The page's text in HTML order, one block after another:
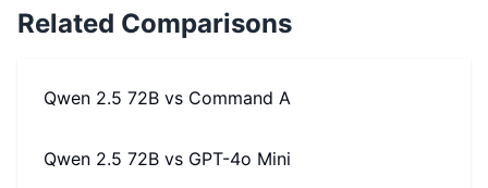
Related Comparisons
Qwen 2.5 72B vs Command A
Qwen 2.5 72B vs GPT-4o Mini